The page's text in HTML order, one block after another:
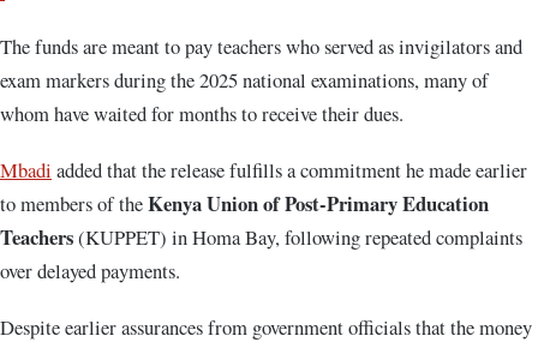
The funds are meant to pay teachers who served as invigilators and
exam markers during the 2025 national examinations, many of
whom have waited for months to receive their dues.
Mbadi added that the release fulfills a commitment he made earlier
to members of theKenya Union of Post-Primary Education
Teachers(KUPPET) in Homa Bay, following repeated complaints
over delayed payments.
Despite earlier assurances from government officials that the money